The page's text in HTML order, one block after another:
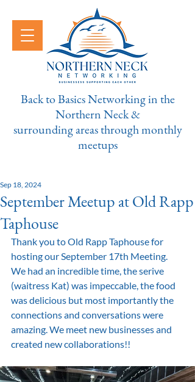
Back to Basics Networking in the
Northern Neck &
surrounding areas through monthly
meetups
September Meetup at Old Rapp
Taphouse
Sep 18, 2024
Thank you to Old Rapp Taphouse for
hosting our September 17th Meeting.
We had an incredible time, the serive
(waitress Kat) was impeccable, the food
was delicious but most importantly the
connections and conversations were
amazing. We meet new businesses and
created new collaborations!!